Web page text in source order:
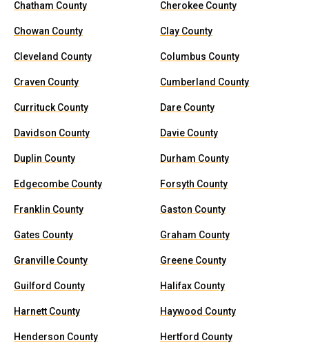
Chatham County Cherokee County
Chowan County Clay County
Cleveland County Columbus County
Craven County Cumberland County
Currituck County Dare County
Davidson County Davie County
Duplin County Durham County
Edgecombe County Forsyth County
Franklin County Gaston County
Gates County Graham County
Granville County Greene County
Guilford County Halifax County
Harnett County Haywood County
Henderson County Hertford County